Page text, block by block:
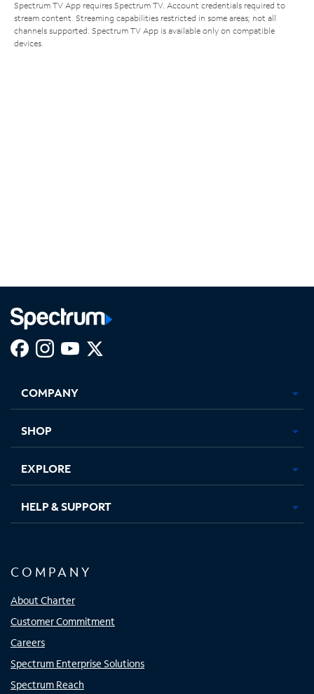
Spectrum TV App requires Spectrum TV. Account credentials required to
stream content. Streaming capabilities restricted in some areas; not all
channels supported. Spectrum TV App is available only on compatible
devices.
new
in
new
in
new new
COMPANY
SHOP
EXPLORE
HELP & SUPPORT
COMPANY
About Charter
Customer Commitment
Careers
Spectrum Enterprise Solutions
Spectrum Reach